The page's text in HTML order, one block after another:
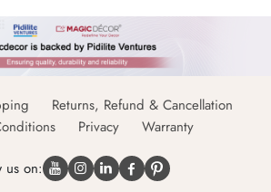
Returns, Refund & Cancellation
Privacy Warranty
us on: